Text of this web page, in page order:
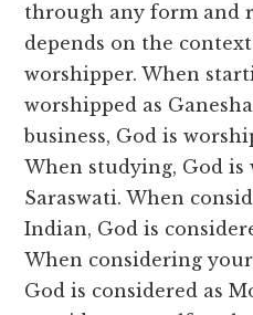
through any form and
depends on the
worshipper. When
worshipped as
business, God is
When studying, God is
Saraswati. When
Indian, God is
When considering
God is considered as